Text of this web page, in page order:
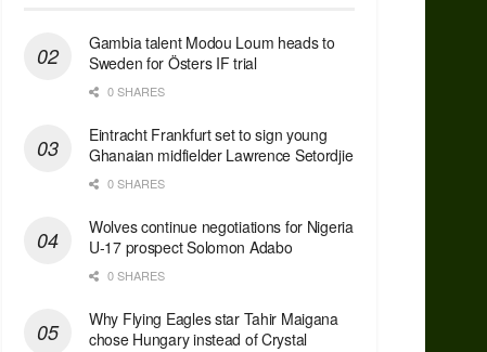
Gambia talent Modou Loum heads to
Sweden for Östers IF trial
0 SHARES
Eintracht Frankfurt set to sign young
Ghanaian midfielder Lawrence Setordjie
0 SHARES
Wolves continue negotiations for Nigeria
U-17 prospect Solomon Adabo
0 SHARES
Why Flying Eagles star Tahir Maigana
chose Hungary instead of Crystal